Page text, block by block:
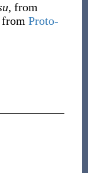
, from
Proto-